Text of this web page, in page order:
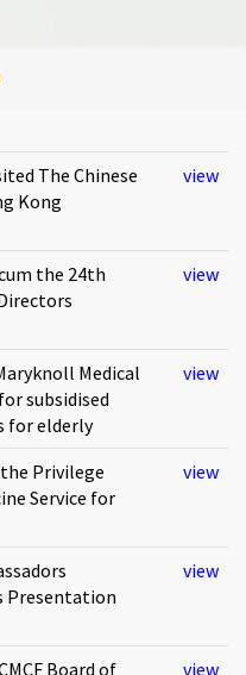
The Chinese
Kong
view
the 24th
view
Medical
subsidised
for elderly
view
Privilege
Service for
view
Presentation
view
Board of
view